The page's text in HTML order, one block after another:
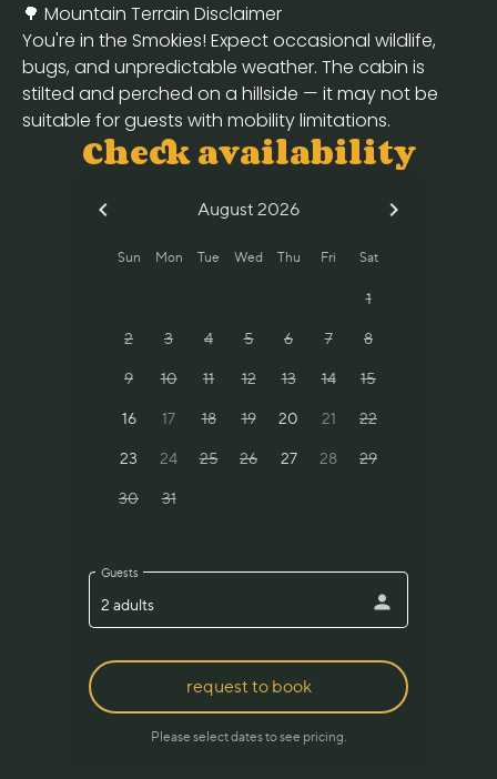
🌳 Mountain Terrain Disclaimer
You're in the Smokies! Expect occasional wildlife,
bugs, and unpredictable weather. The cabin is
stilted and perched on a hillside — it may not be
suitable for guests with mobility limitations.
Check availability